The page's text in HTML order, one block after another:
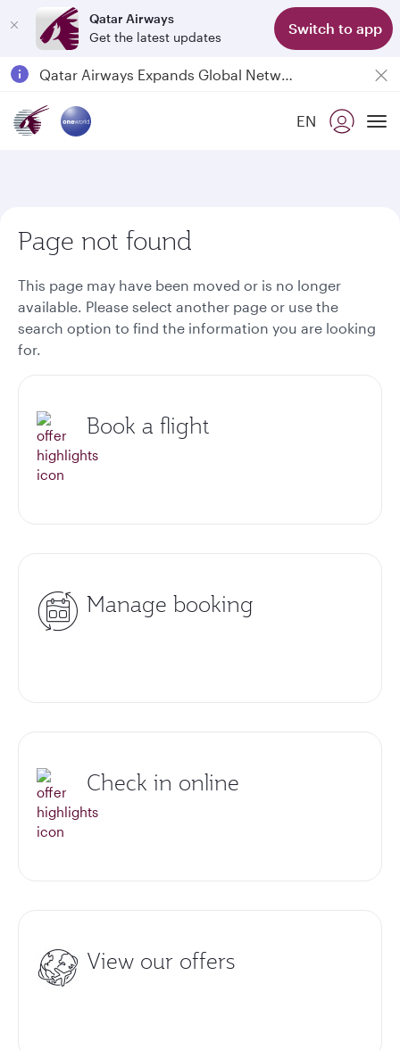
Qatar Airways
Get the latest updates
Switch to app
18 June 2026: Updates on Travelling with Power Banks
EN
Page not found
This page may have been moved or is no longer
available. Please select another page or use the
search option to find the information you are looking
for.
Book a flight
Manage booking
Check in online
View our offers